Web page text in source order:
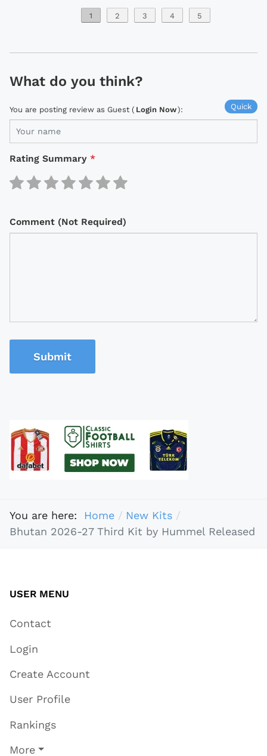
1 2 3 4 5
What do you think?
Quick
You are posting review as Guest ( Login Now):
Rating Summary *
Comment (Not Required)
Submit
You are here: Home
New Kits
Bhutan 2026-27 Third Kit by Hummel Released
USER MENU
Contact
Login
Create Account
User Profile
Rankings
More